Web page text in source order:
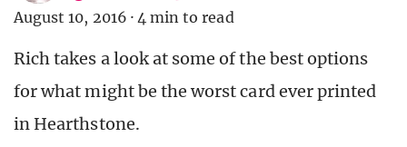
August 10, 2016 · 4 min to read
Rich takes a look at some of the best options
for what might be the worst card ever printed
in Hearthstone.